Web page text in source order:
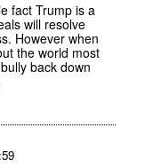
fact Trump is a
will resolve
However when
the world most
back down